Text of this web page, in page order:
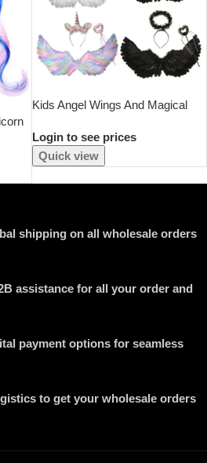
Kids Angel Wings And Magical
Halloween Devil Wings Girls
Birthday Performance
Accessories
Login to see prices
Quick view
shipping on all wholesale orders
assistance for all your order and
payment options for seamless
to get your wholesale orders